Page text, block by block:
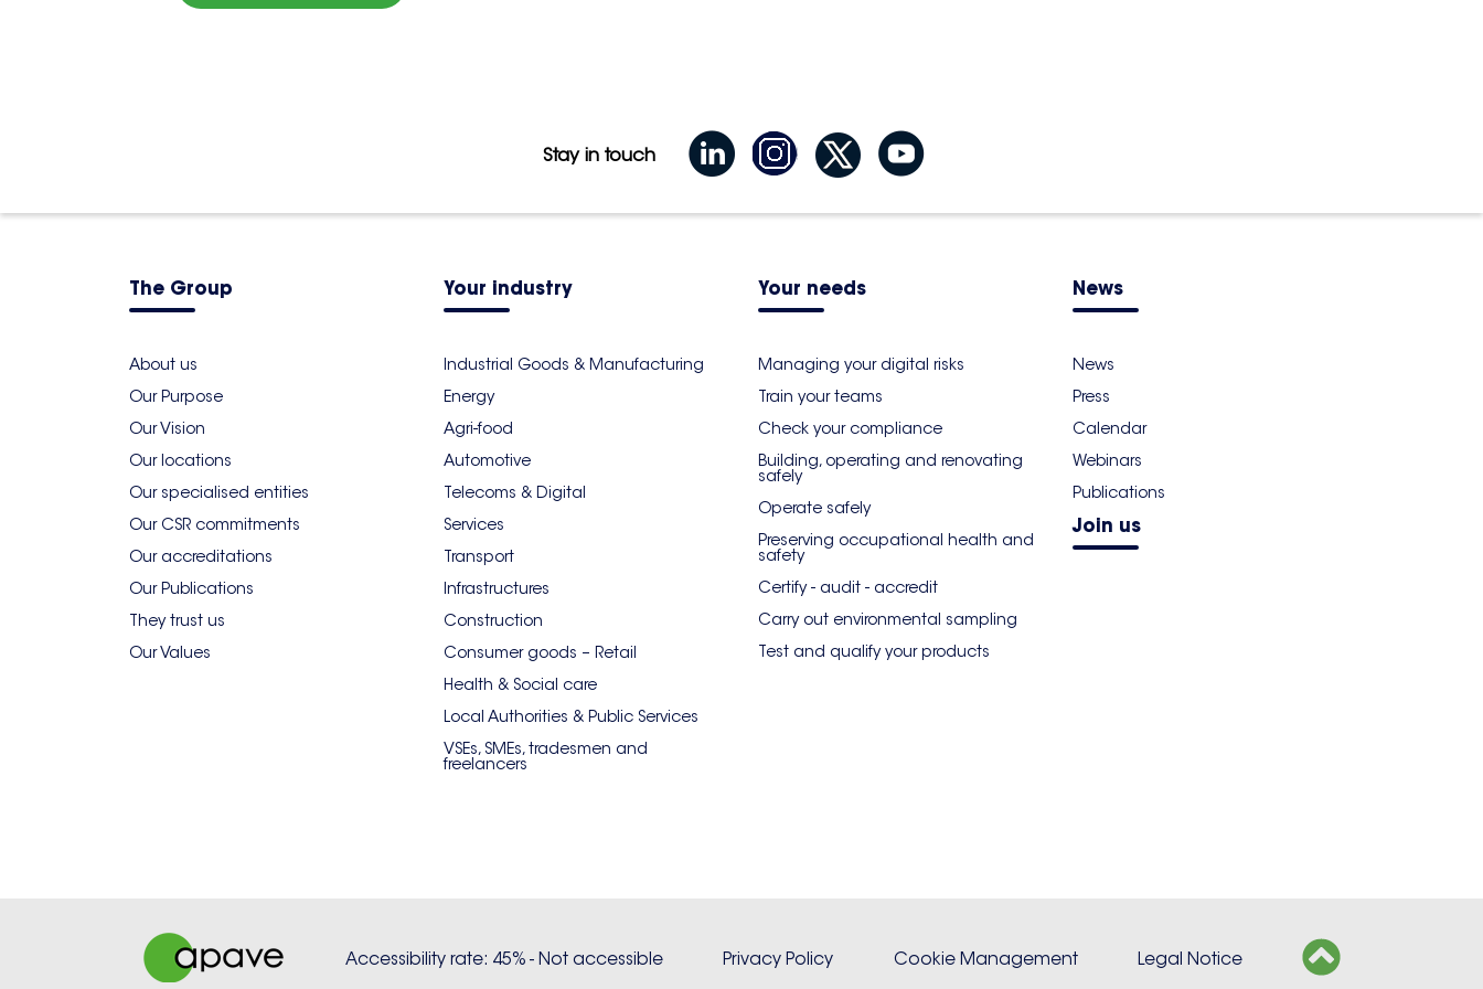
Stay in touch
The Group
About us
Our Purpose
Our Vision
Our locations
Our specialised entities
Our CSR commitments
Our accreditations
Our Publications
They trust us
Our Values
Your industry
Industrial Goods & Manufacturing
Energy
Agri-food
Automotive
Telecoms & Digital
Services
Transport
Infrastructures
Construction
Consumer goods – Retail
Health & Social care
Local Authorities & Public Services
VSEs, SMEs, tradesmen and
freelancers
Your needs
Managing your digital risks
Train your teams
Check your compliance
Building, operating and renovating
safely
Operate safely
Preserving occupational health and
safety
Certify - audit - accredit
Carry out environmental sampling
Test and qualify your products
News
News
Press
Calendar
Webinars
Publications
Join us
Accessibility rate: 45% - Not accessible Privacy Policy Cookie Management Legal Notice